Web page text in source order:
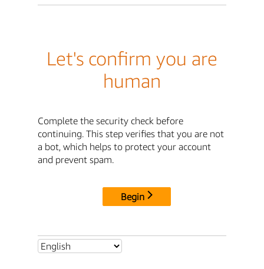
Let's confirm you are
human
Complete the security check before
continuing. This step verifies that you are not
a bot, which helps to protect your account
and prevent spam.
Begin